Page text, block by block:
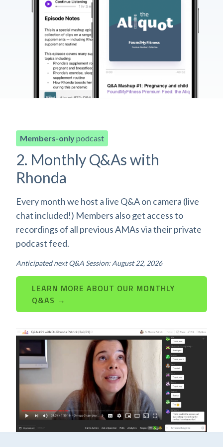
Members-onlypodcast
2. Monthly Q&As with
Rhonda
Every month we host a live Q&A on camera (live
chat included!) Members also get access to
recordings of all previous AMAs via their private
podcast feed.
Anticipated next Q&A Session: August 22, 2026
LEARN MORE ABOUT OUR MONTHLY
Q&AS →